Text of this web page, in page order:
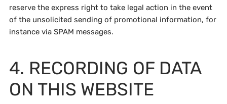
reserve the express right to take legal action in the event
of the unsolicited sending of promotional information, for
instance via SPAM messages.
4. RECORDING OF DATA
ON THIS WEBSITE